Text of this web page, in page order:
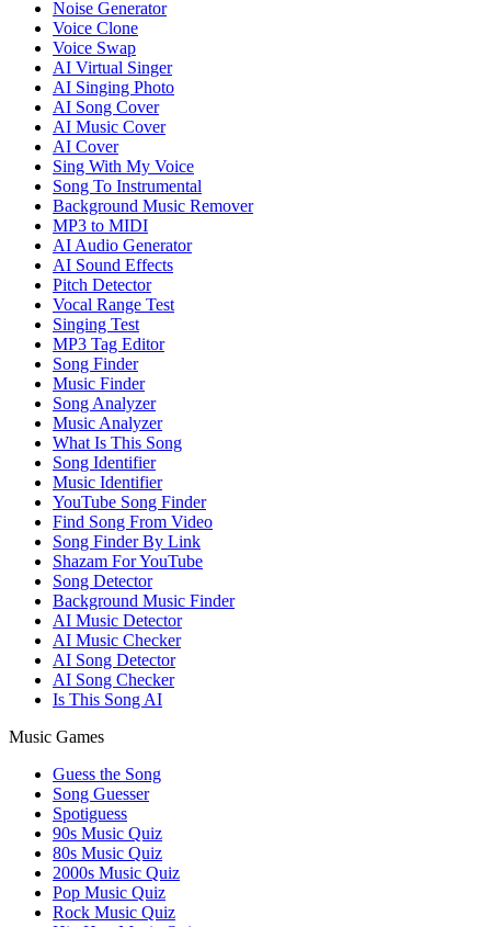
Noise Generator
Voice Clone
Voice Swap
AI Virtual Singer
AI Singing Photo
AI Song Cover
AI Music Cover
AI Cover
Sing With My Voice
Song To Instrumental
Background Music Remover
MP3 to MIDI
AI Audio Generator
AI Sound Effects
Pitch Detector
Vocal Range Test
Singing Test
MP3 Tag Editor
Song Finder
Music Finder
Song Analyzer
Music Analyzer
What Is This Song
Song Identifier
Music Identifier
YouTube Song Finder
Find Song From Video
Song Finder By Link
Shazam For YouTube
Song Detector
Background Music Finder
AI Music Detector
AI Music Checker
AI Song Detector
AI Song Checker
Is This Song AI
Music Games
Guess the Song
Song Guesser
Spotiguess
90s Music Quiz
80s Music Quiz
2000s Music Quiz
Pop Music Quiz
Rock Music Quiz